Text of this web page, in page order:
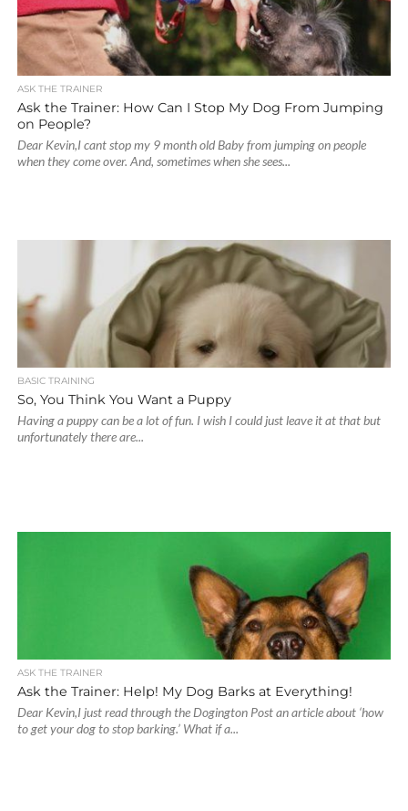
ASK THE TRAINER
Ask the Trainer: How Can I Stop My Dog From Jumping
on People?
Dear Kevin,I cant stop my 9 month old Baby from jumping on people
when they come over. And, sometimes when she sees...
BASIC TRAINING
So, You Think You Want a Puppy
Having a puppy can be a lot of fun. I wish I could just leave it at that but
unfortunately there are...
ASK THE TRAINER
Ask the Trainer: Help! My Dog Barks at Everything!
Dear Kevin,I just read through the Dogington Post an article about ‘how
to get your dog to stop barking.’ What if a...